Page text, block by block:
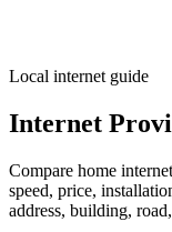
Local internet guide
Internet
Compare home
speed, price,
address, building,